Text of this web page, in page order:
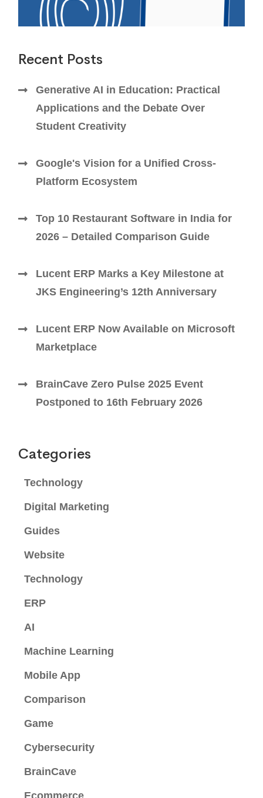
Recent Posts
Generative AI in Education: Practical
Applications and the Debate Over
Student Creativity
Google's Vision for a Unified Cross-
Platform Ecosystem
Top 10 Restaurant Software in India for
2026 – Detailed Comparison Guide
Lucent ERP Marks a Key Milestone at
JKS Engineering’s 12th Anniversary
Lucent ERP Now Available on Microsoft
Marketplace
BrainCave Zero Pulse 2025 Event
Postponed to 16th February 2026
Categories
Technology
Digital Marketing
Guides
Website
Technology
ERP
AI
Machine Learning
Mobile App
Comparison
Game
Cybersecurity
BrainCave